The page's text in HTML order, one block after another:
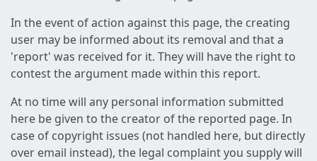
In the event of action against this page, the creating
user may be informed about its removal and that a
'report' was received for it. They will have the right to
contest the argument made within this report.
At no time will any personal information submitted
here be given to the creator of the reported page. In
case of copyright issues (not handled here, but directly
over email instead), the legal complaint you supply will